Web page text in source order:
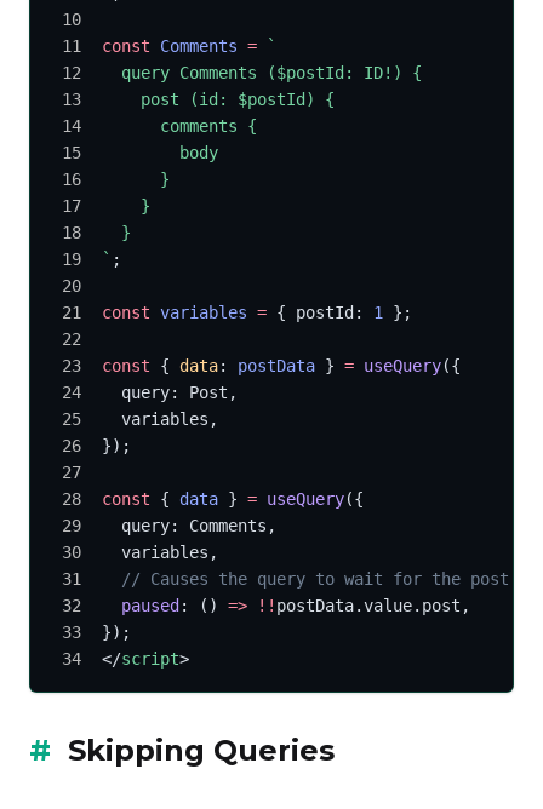
const Comments = `
  query Comments ($postId: ID!) {
    post (id: $postId) {
      comments {
        body
      }
    }
  }
` ;
const variables = { postId: 1 };
const { data: postData } = useQuery({
  query: Post,
  variables,
});
const { data } = useQuery({
  query: Comments,
  variables,
// Causes the query to wait for the post
  paused
: () => !! postData.value.post,
});
</script>
Skipping Queries